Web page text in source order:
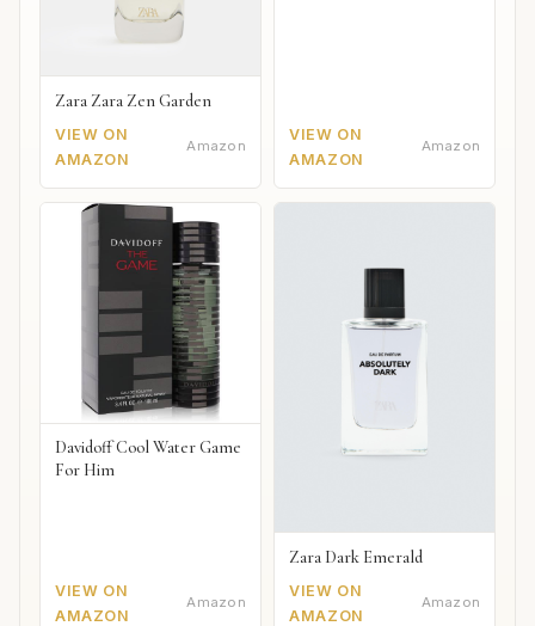
Zara Zara Zen Garden
VIEW ON
AMAZON
Amazon
VIEW ON
AMAZON
Amazon
Davidoff Cool Water Game
For Him
VIEW ON
AMAZON
Amazon
Zara Dark Emerald
VIEW ON
AMAZON
Amazon